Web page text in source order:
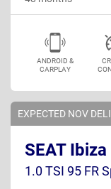
ANDROID &
CARPLAY
EXPECTED NOV
SEAT Ibiza
1.0 TSI 95 FR